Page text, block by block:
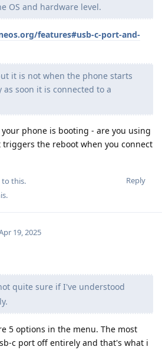
OS and hardware level.
features#usb-c-port-and-
it is not when the phone starts
soon it is connected to a
phone is booting - are you using
the reboot when you connect
Reply
to this.
.
19, 2025
quite sure if I've understood
5 options in the menu. The most
c port off entirely and that's what i